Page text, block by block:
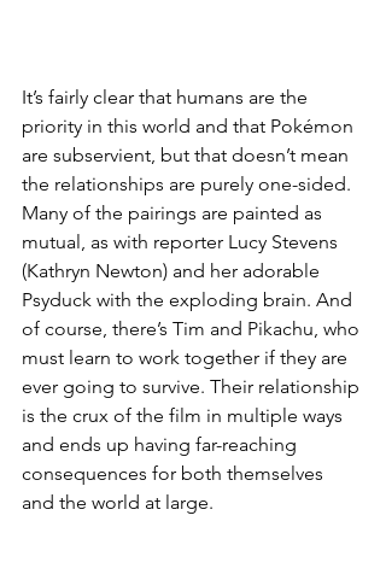
It’s fairly clear that humans are the
priority in this world and that Pokémon
are subservient, but that doesn’t mean
the relationships are purely one-sided.
Many of the pairings are painted as
mutual, as with reporter Lucy Stevens
(Kathryn Newton) and her adorable
Psyduck with the exploding brain. And
of course, there’s Tim and Pikachu, who
must learn to work together if they are
ever going to survive. Their relationship
is the crux of the film in multiple ways
and ends up having far-reaching
consequences for both themselves
and the world at large.